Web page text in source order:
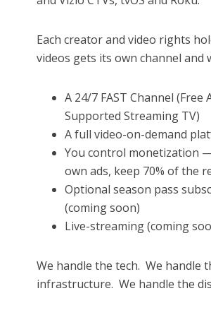
Each creator and video rights
videos gets its own channel and
A 24/7 FAST Channel (Free
Supported Streaming TV)
A full video-on-demand
You control monetization
own ads, keep 70% of the
Optional season pass
(coming soon)
Live-streaming (coming
We handle the tech. We handle
infrastructure. We handle the